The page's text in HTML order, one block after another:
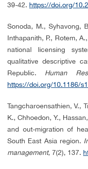
39-42. https://doi.org/
Sonoda, M., Syhavong,
Inthapanith, P., Rotem,
national licensing
qualitative descriptive
Republic. Human
https://doi.org/10.1186/
Tangcharoensathien, V.,
K., Chhoedon, Y.,
and out-migration of
South East Asia region.
management, 7(2), 137.